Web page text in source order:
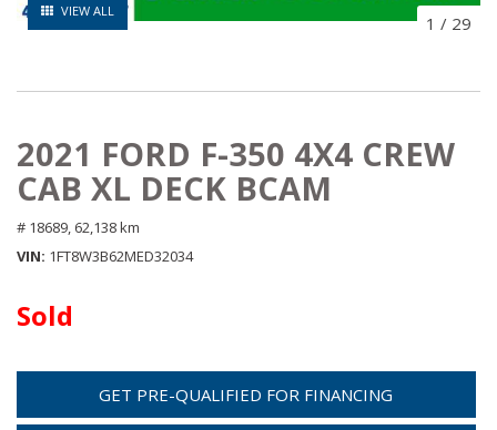
VIEW ALL
1 / 29
2021 FORD F-350 4X4 CREW
CAB XL DECK BCAM
# 18689, 62,138 km
VIN 1FT8W3B62MED32034
Sold
GET PRE-QUALIFIED FOR FINANCING